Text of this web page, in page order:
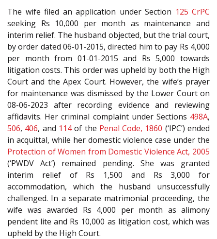
The wife filed an application under Section 125 CrPC
seeking Rs 10,000 per month as maintenance and
interim relief. The husband objected, but the trial court,
by order dated 06-01-2015, directed him to pay Rs 4,000
per month from 01-01-2015 and Rs 5,000 towards
litigation costs. This order was upheld by both the High
Court and the Apex Court. However, the wife’s prayer
for maintenance was dismissed by the Lower Court on
08-06-2023 after recording evidence and reviewing
affidavits. Her criminal complaint under Sections 498A,
506, 406, and 114of the Penal Code, 1860 (‘IPC’) ended
in acquittal, while her domestic violence case under the
Protection of Women from Domestic Violence Act, 2005
(‘PWDV Act’) remained pending. She was granted
interim relief of Rs 1,500 and Rs 3,000 for
accommodation, which the husband unsuccessfully
challenged. In a separate matrimonial proceeding, the
wife was awarded Rs 4,000 per month as alimony
pendent lite and Rs 10,000 as litigation cost, which was
upheld by the High Court.